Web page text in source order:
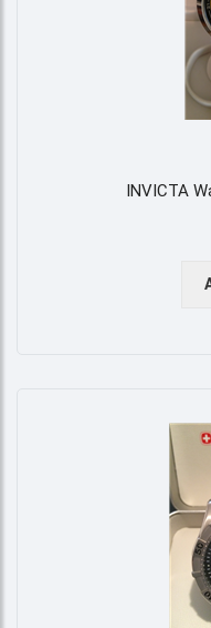
INVICTA